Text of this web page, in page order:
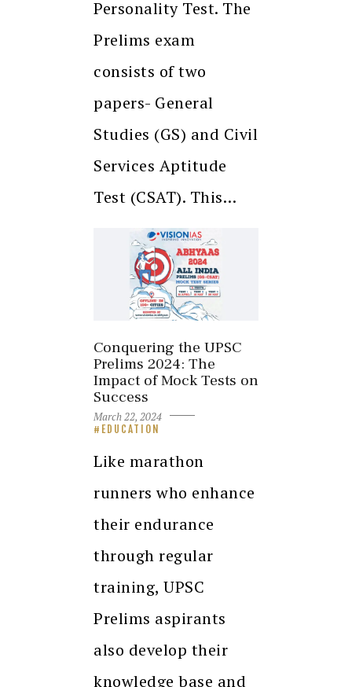
Personality Test. The
Prelims exam
consists of two
papers- General
Studies (GS) and Civil
Services Aptitude
Test (CSAT). This…
Conquering the UPSC
Prelims 2024: The
Impact of Mock Tests on
Success
March 22, 2024
EDUCATION
Like marathon
runners who enhance
their endurance
through regular
training, UPSC
Prelims aspirants
also develop their
knowledge base and